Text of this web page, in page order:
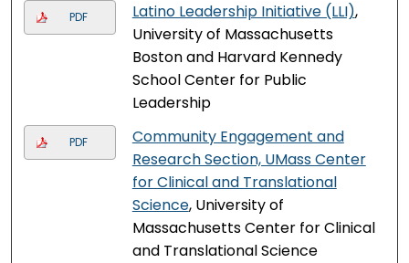
PDF Latino Leadership Initiative (LLI),
University of Massachusetts
Boston and Harvard Kennedy
School Center for Public
Leadership
PDF
Community Engagement and
Research Section, UMass Center
for Clinical and Translational
Science, University of
Massachusetts Center for Clinical
and Translational Science